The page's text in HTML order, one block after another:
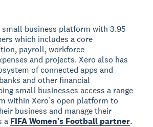
small business platform with 3.95
which includes a core
payroll, workforce
and projects. Xero also has
of connected apps and
and other financial
small businesses access a range
within Xero’s open platform to
business and manage their
a FIFA Women’s Football partner.